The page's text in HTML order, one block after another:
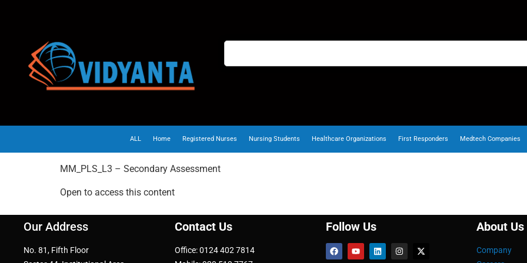
ALL Home Registered Nurses Nursing Students Healthcare Organizations First Responders Medtech Companies
MM_PLS_L3 – Secondary Assessment
Open to access this content
Our Address
No. 81, Fifth Floor
Contact Us
Office: 0124 402 7814
Follow Us About Us
Company